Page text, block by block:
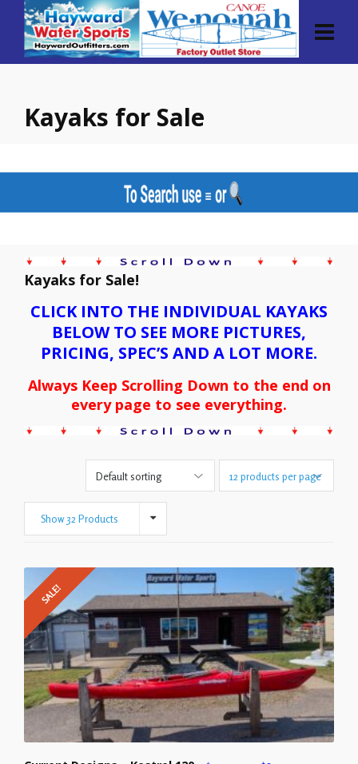
Kayaks for Sale
Kayaks for Sale!
CLICK INTO THE INDIVIDUAL KAYAKS
BELOW TO SEE MORE PICTURES,
PRICING, SPEC’S AND A LOT MORE.
Always Keep Scrolling Down to the end on
every page to see everything.
Show 32 Products
SALE!